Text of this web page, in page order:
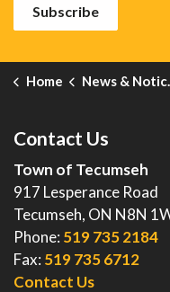
Subscribe
Home News & Notices
Contact Us
Town of Tecumseh
917 Lesperance Road
Tecumseh, ON N8N
Phone: 519 735 2184
Fax: 519 735 6712
Contact Us